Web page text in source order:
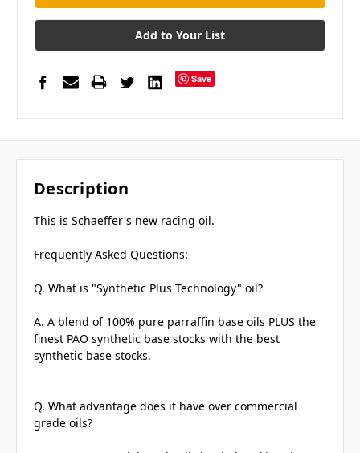
Add to Your List
Save
Description
This is Schaeffer's new racing oil.
Frequently Asked Questions:
Q. What is "Synthetic Plus Technology" oil?
A. A blend of 100% pure parraffin base oils PLUS the
finest PAO synthetic base stocks with the best
synthetic base stocks.
Q. What advantage does it have over commercial
grade oils?